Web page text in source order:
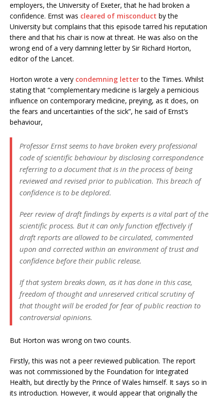
employers, the University of Exeter, that he had broken a
confidence. Ernst was cleared of misconduct by the
University but complains that this episode tarred his reputation
there and that his chair is now at threat. He was also on the
wrong end of a very damning letter by Sir Richard Horton,
editor of the Lancet.
Horton wrote a very condemning letterto the Times. Whilst
stating that “complementary medicine is largely a pernicious
influence on contemporary medicine, preying, as it does, on
the fears and uncertainties of the sick”, he said of Ernst’s
behaviour,
Professor Ernst seems to have broken every professional
code of scientific behaviour by disclosing correspondence
referring to a document that is in the process of being
reviewed and revised prior to publication. This breach of
confidence is to be deplored.
Peer review of draft findings by experts is a vital part of the
scientific process. But it can only function effectively if
draft reports are allowed to be circulated, commented
upon and corrected within an environment of trust and
confidence before their public release.
If that system breaks down, as it has done in this case,
freedom of thought and unreserved critical scrutiny of
that thought will be eroded for fear of public reaction to
controversial opinions.
But Horton was wrong on two counts.
Firstly, this was not a peer reviewed publication. The report
was not commissioned by the Foundation for Integrated
Health, but directly by the Prince of Wales himself. It says so in
its introduction. However, it would appear that originally the